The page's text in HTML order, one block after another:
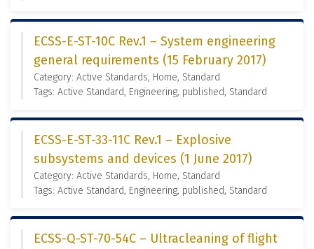
ECSS-E-ST-10C Rev.1 – System engineering
general requirements (15 February 2017)
Category: Active Standards, Home, Standard
Tags: Active Standard, Engineering, published, Standard
ECSS-E-ST-33-11C Rev.1 – Explosive
subsystems and devices (1 June 2017)
Category: Active Standards, Home, Standard
Tags: Active Standard, Engineering, published, Standard
ECSS-Q-ST-70-54C – Ultracleaning of flight